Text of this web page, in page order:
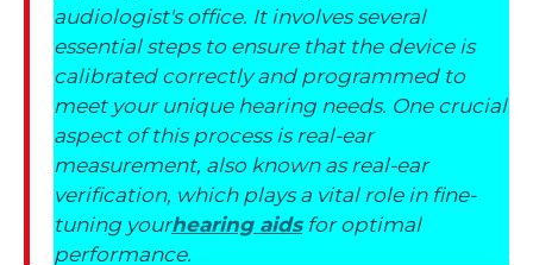
audiologist's office. It involves several
essential steps to ensure that the device is
calibrated correctly and programmed to
meet your unique hearing needs. One crucial
aspect of this process is real-ear
measurement, also known as real-ear
verification, which plays a vital role in fine-
tuning yourhearing aidsfor optimal
performance.